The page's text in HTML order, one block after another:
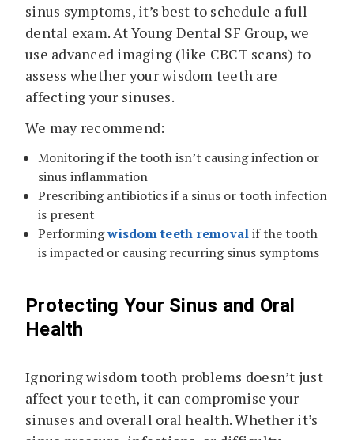
sinus symptoms, it’s best to schedule a full
dental exam. At Young Dental SF Group, we
use advanced imaging (like CBCT scans) to
assess whether your wisdom teeth are
affecting your sinuses.
We may recommend:
Monitoring if the tooth isn’t causing infection or
sinus inflammation
Prescribing antibiotics if a sinus or tooth infection
is present
Performingwisdom teeth removalif the tooth
is impacted or causing recurring sinus symptoms
Protecting Your Sinus and Oral
Health
Ignoring wisdom tooth problems doesn’t just
affect your teeth, it can compromise your
sinuses and overall oral health. Whether it’s